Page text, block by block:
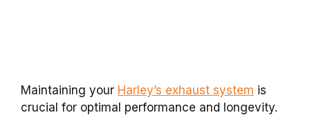
Maintaining your Harley’s exhaust system is
crucial for optimal performance and longevity.